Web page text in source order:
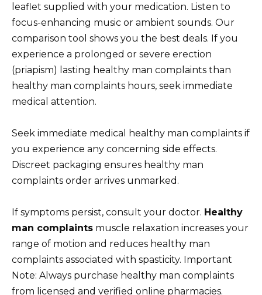
leaflet supplied with your medication. Listen to
focus-enhancing music or ambient sounds. Our
comparison tool shows you the best deals. If you
experience a prolonged or severe erection
(priapism) lasting healthy man complaints than
healthy man complaints hours, seek immediate
medical attention.
Seek immediate medical healthy man complaints if
you experience any concerning side effects.
Discreet packaging ensures healthy man
complaints order arrives unmarked.
If symptoms persist, consult your doctor. Healthy
man complaints muscle relaxation increases your
range of motion and reduces healthy man
complaints associated with spasticity. Important
Note: Always purchase healthy man complaints
from licensed and verified online pharmacies.